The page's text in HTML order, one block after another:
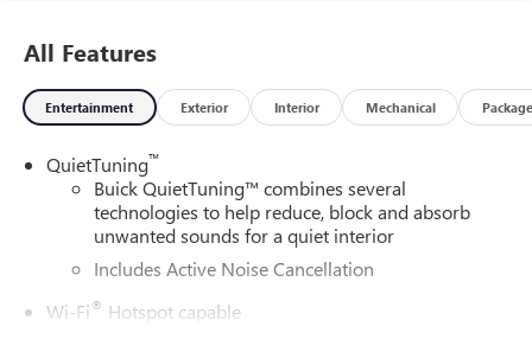
All Features
Entertainment Exterior Interior Mechanical Package
QuietTuning™
Buick QuietTuning™ combines several
technologies to help reduce, block and absorb
unwanted sounds for a quiet interior
Includes Active Noise Cancellation
Wi-Fi® Hotspot capable